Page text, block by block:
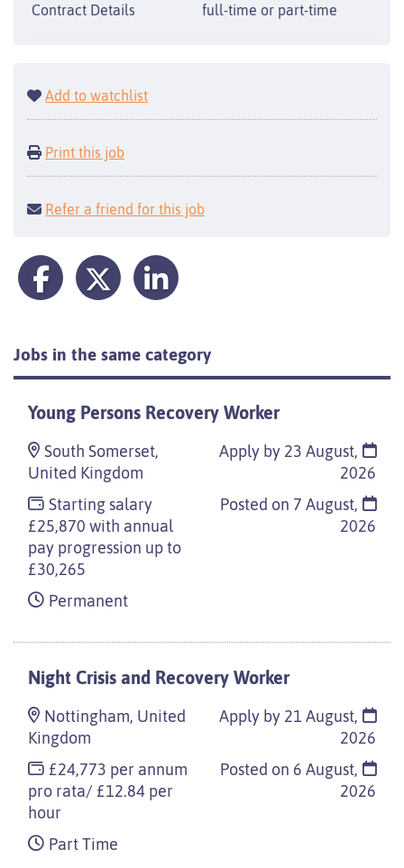
Contract Details full-time or part-time
Add to watchlist
Print this job
Refer a friend for this job
Jobs in the same category
Young Persons Recovery Worker
South Somerset,
United Kingdom
Starting salary
£25,870 with annual
pay progression up to
£30,265
Permanent
Apply by 23 August,
2026
Posted on 7 August,
2026
Night Crisis and Recovery Worker
Nottingham, United
Kingdom
£24,773 per annum
pro rata/ £12.84 per
hour
Part Time
Apply by 21 August,
2026
Posted on 6 August,
2026